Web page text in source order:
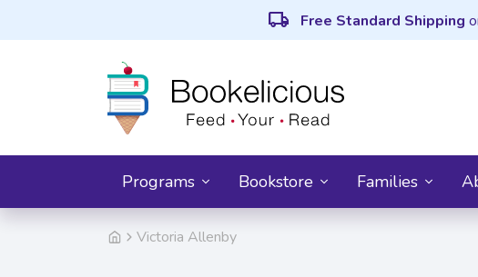
local_shipping Free Standard Shipping
Programs Bookstore Families
Victoria Allenby